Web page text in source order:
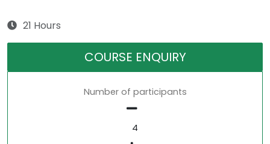
21 Hours
COURSE ENQUIRY
Number of participants